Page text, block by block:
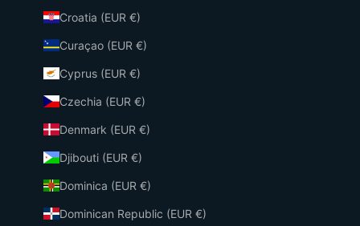
Croatia (EUR €)
Curaçao (EUR €)
Cyprus (EUR €)
Czechia (EUR €)
Denmark (EUR €)
Djibouti (EUR €)
Dominica (EUR €)
Dominican Republic (EUR €)